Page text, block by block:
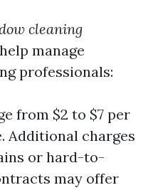
cleaning
manage
professionals:
from $2 to $7 per
Additional charges
or hard-to-
may offer